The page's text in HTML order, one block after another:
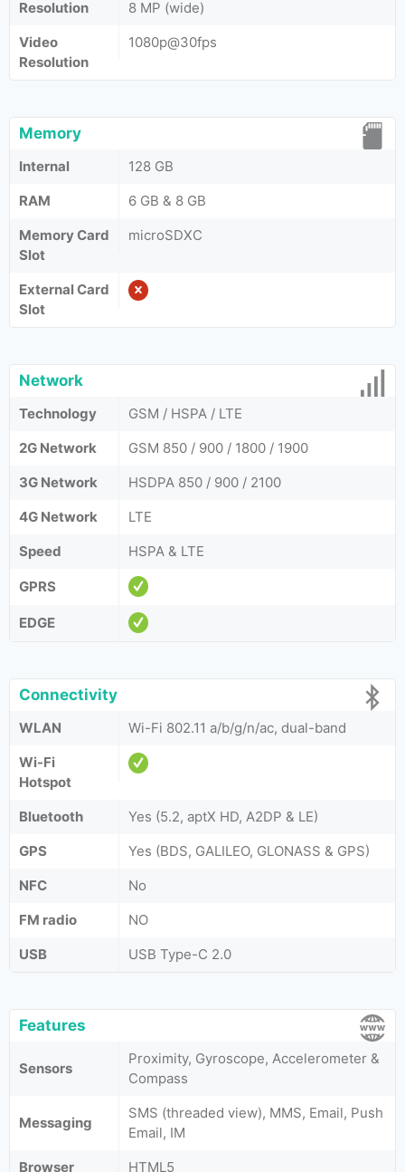
Resolution
8 MP (wide)
Video
Resolution
1080p@30fps
Memory
Internal
128 GB
RAM
6 GB & 8 GB
Memory Card
Slot
microSDXC
External Card
Slot
Network
Technology
GSM / HSPA / LTE
2G Network
GSM 850 / 900 / 1800 / 1900
3G Network
HSDPA 850 / 900 / 2100
4G Network
LTE
Speed
HSPA & LTE
GPRS
EDGE
Connectivity
WLAN
Wi-Fi 802.11 a/b/g/n/ac, dual-band
Wi-Fi
Hotspot
Bluetooth
Yes (5.2, aptX HD, A2DP & LE)
GPS
Yes (BDS, GALILEO, GLONASS & GPS)
NFC
No
FM radio
NO
USB
USB Type-C 2.0
Features
Sensors
Proximity, Gyroscope, Accelerometer &
Compass
Messaging
SMS (threaded view), MMS, Email, Push
Email, IM
Browser
HTML5